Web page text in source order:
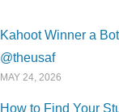
Kahoot Winner a
@theusaf
MAY 24, 2026
How to Find Your